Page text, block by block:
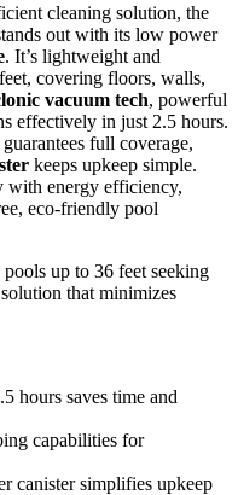
cleaning solution, the
out with its low power
. It’s lightweight and
covering floors, walls,
vacuum tech, powerful
effectively in just 2.5 hours.
full coverage,
keeps upkeep simple.
with energy efficiency,
eco-friendly pool
up to 36 feet seeking
that minimizes
hours saves time and
capabilities for
canister simplifies upkeep